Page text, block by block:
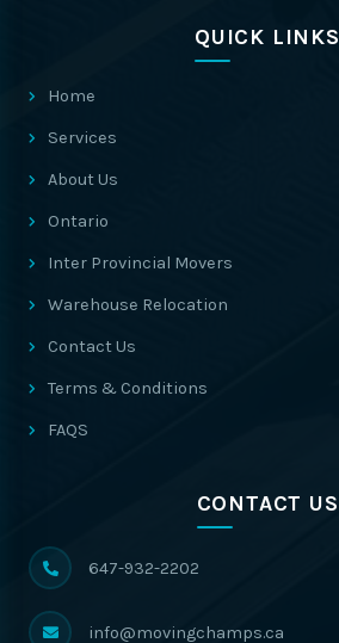
QUICK LINKS
Home
Services
About Us
Ontario
Inter Provincial Movers
Warehouse Relocation
Contact Us
Terms & Conditions
FAQS
CONTACT US
647-932-2202
info@movingchamps.ca